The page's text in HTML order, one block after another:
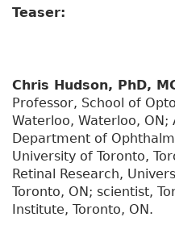
Teaser:
Chris Hudson, PhD,
Professor, School of
Waterloo, Waterloo, ON;
Department of
University of Toronto,
Retinal Research,
Toronto, ON; scientist,
Institute, Toronto, ON.